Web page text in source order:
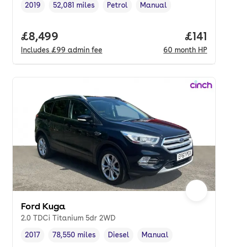
Vehicle year,
2019
Mileage,
52,081 miles
Fuel type ,
Petrol
Transmission type
Manual
Full price.
£8,499
Includes £99 admin fee
Price
£141
60 month HP
Ford Kuga
2.0 TDCi Titanium 5dr 2WD
Vehicle year,
2017
Mileage,
78,550 miles
Fuel type
Diesel
Transmission type
Manual